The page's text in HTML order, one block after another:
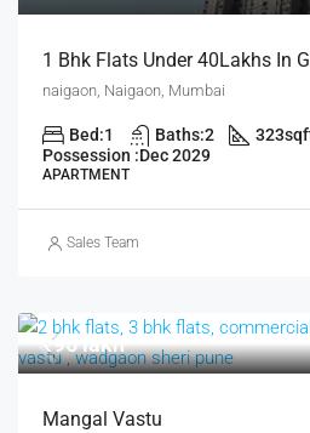
naigaon, Naigaon, Mumbai
Bed:1 Baths:2 323
Possession :Dec 2029
APARTMENT
Sales Team
₹96 lakh
Mangal Vastu